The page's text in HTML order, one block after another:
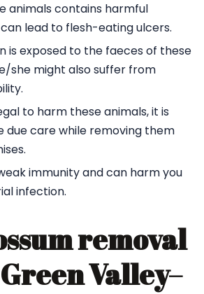
animals contains harmful
lead to flesh-eating ulcers.
is exposed to the faeces of these
she might also suffer from
to harm these animals, it is
due care while removing them
immunity and can harm you
infection.
removal
Valley–